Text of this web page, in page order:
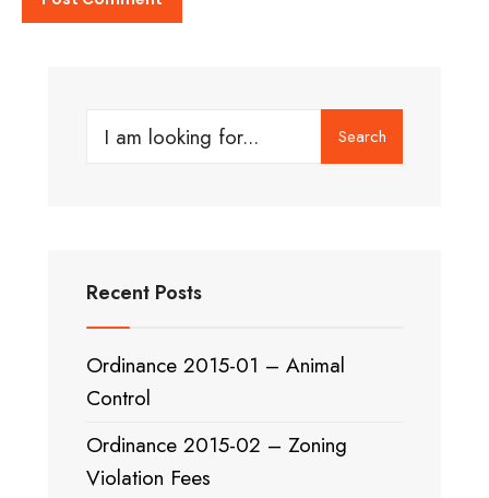
Search
Search
Recent Posts
Ordinance 2015-01 – Animal
Control
Ordinance 2015-02 – Zoning
Violation Fees